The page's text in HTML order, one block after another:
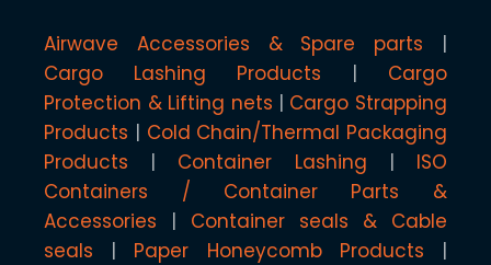
Airwave Accessories & Spare parts
Cargo Lashing Products
Cargo
Protection & Lifting nets
Cargo Strapping
Products
Cold Chain/Thermal Packaging
Products
Container Lashing
ISO
Containers / Container Parts &
Accessories
Container seals & Cable
seals
Paper Honeycomb Products